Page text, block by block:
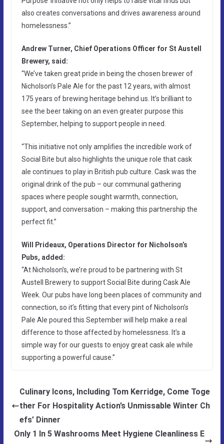
also creates conversations and drives awareness around
homelessness.”
Andrew Turner, Chief Operations Officer for St Austell
Brewery, said:
“We’ve taken great pride in being the chosen brewer of
Nicholson’s Pale Ale for the past 12 years, with almost
175 years of brewing heritage behind us. It’s brilliant to
see the beer taking on an even greater purpose this
September, helping to support people in need.
“This initiative not only amplifies the incredible work of
Social Bite but also highlights the unique role that cask
ale continues to play in British pub culture. Cask was the
original drink of the pub – our communal gathering
spaces where people sought warmth, connection,
support, and conversation – making this partnership the
perfect fit.”
Will Prideaux, Operations Director for Nicholson’s
Pubs, added:
“At Nicholson’s, we’re proud to be partnering with St
Austell Brewery to support Social Bite during Cask Ale
Week. Our pubs have long been places of community and
connection, so it’s fitting that every pint of Nicholson’s
Pale Ale poured this September will help make a real
difference to those affected by homelessness. It’s a
simple way for our guests to enjoy great cask ale while
supporting a powerful cause.”
Culinary Icons, Including Tom Kerridge, Come Toge
ther For Hospitality Action’s Unmissable Winter Ch
efs’ Dinner
Only 1 In 5 Washrooms Meet Hygiene Cleanliness E